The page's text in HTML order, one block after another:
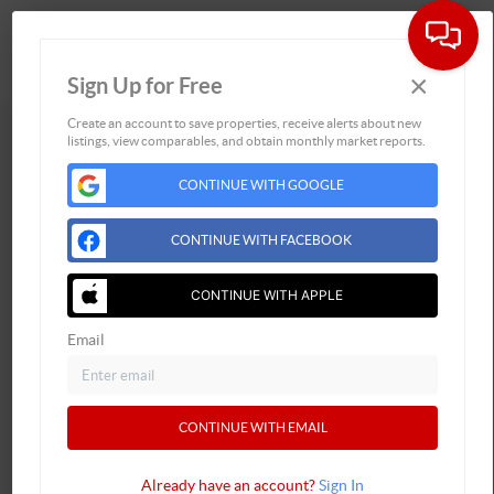
Address
,
Sign Up for Free ×
Create an account to save properties, receive alerts about new
listings, view comparables, and obtain monthly market reports.
CONTINUE WITH GOOGLE
CONTINUE WITH FACEBOOK
CONTINUE WITH APPLE
Email
CONTINUE WITH EMAIL
Already have an account?Sign In